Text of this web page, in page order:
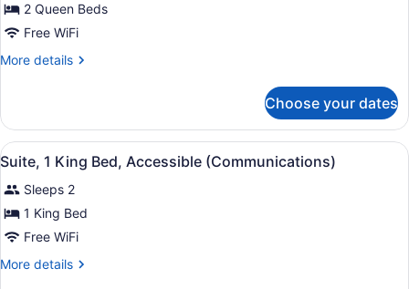
2 Queen Beds
Free WiFi
More details
More
Room,
Queen
Choose your dates
View
all
photos
for
Suite,
1
King
A hotel room with a large bed,
4
Suite, 1 King Bed, Accessible (Communications)
Sleeps 2
1 King Bed
Free WiFi
More details
More